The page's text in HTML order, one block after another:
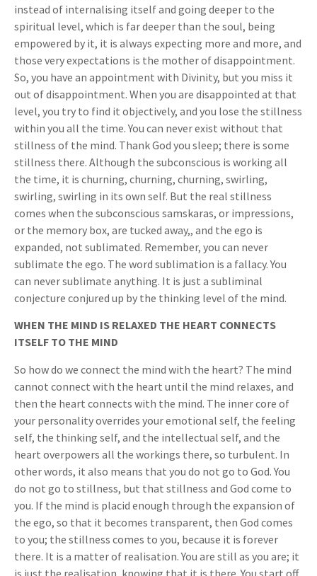
instead of internalising itself and going deeper to the
spiritual level, which is far deeper than the soul, being
empowered by it, it is always expecting more and more, and
those very expectations is the mother of disappointment.
So, you have an appointment with Divinity, but you miss it
out of disappointment. When you are disappointed at that
level, you try to find it objectively, and you lose the stillness
within you all the time. You can never exist without that
stillness of the mind. Thank God you sleep; there is some
stillness there. Although the subconscious is working all
the time, it is churning, churning, churning, swirling,
swirling, swirling in its own self. But the real stillness
comes when the subconscious samskaras, or impressions,
or the memory box, are tucked away,, and the ego is
expanded, not sublimated. Remember, you can never
sublimate the ego. The word sublimation is a fallacy. You
can never sublimate anything. It is just a subliminal
conjecture conjured up by the thinking level of the mind.
WHEN THE MIND IS RELAXED THE HEART CONNECTS
ITSELF TO THE MIND
So how do we connect the mind with the heart? The mind
cannot connect with the heart until the mind relaxes, and
then the heart connects with the mind. The inner core of
your personality overrides your emotional self, the feeling
self, the thinking self, and the intellectual self, and the
heart overpowers all the workings there, so turbulent. In
other words, it also means that you do not go to God. You
do not go to stillness, but that stillness and God come to
you. If the mind is placid enough through the expansion of
the ego, so that it becomes transparent, then God comes
to you; the stillness comes to you, because it is forever
there. It is a matter of realisation. You are still as you are; it
is just the realisation, knowing that it is there. You start off